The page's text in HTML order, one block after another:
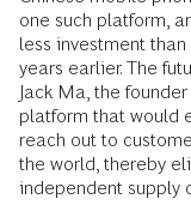
one such platform,
less investment
years earlier. The
Jack Ma, the
platform that would
reach out to
the world, thereby
independent supply